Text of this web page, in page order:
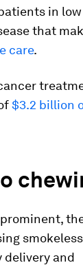
in
that
care.
$3.2 billion
smokeless
delivery and